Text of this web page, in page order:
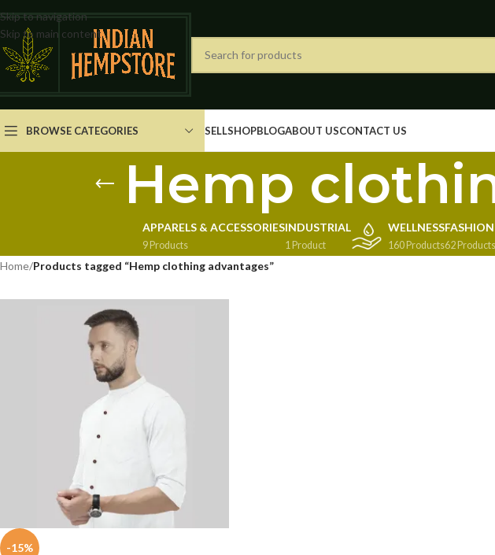
Skip to navigation
Skip to main content
BROWSE CATEGORIES SELLSHOPBLOGABOUT USCONTACT US
Hemp
APPARELS & ACCESSORIES
9 Products
INDUSTRIAL
1 Product
WELLNESS
160 Products
FASHION
62 Products
Home/Products tagged “Hemp clothing advantages”
-15%